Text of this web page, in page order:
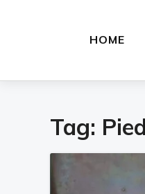
HOME
Tag: